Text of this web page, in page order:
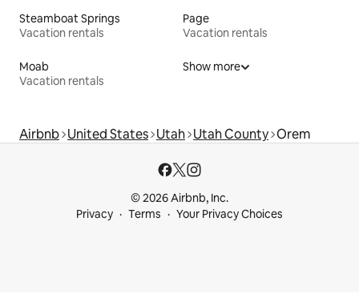
Steamboat Springs
Vacation rentals
Page
Vacation rentals
Moab
Vacation rentals
Show more
Airbnb United States Utah Utah County Orem
© 2026 Airbnb, Inc.
Privacy
Terms Your Privacy Choices